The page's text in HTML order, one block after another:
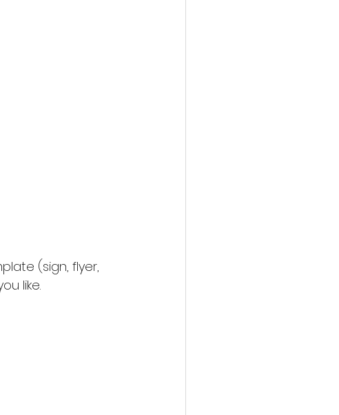
(sign, flyer,
like.